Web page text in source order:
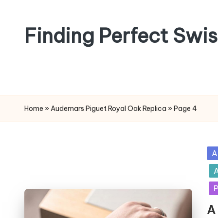
Finding Perfect
Home » Audemars Piguet Royal Oak Replica » Page 4
in